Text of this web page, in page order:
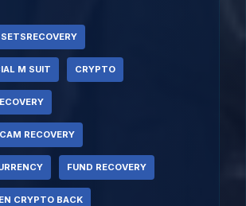
M SUIT CRYPTO
RECOVERY
FUND RECOVERY
CRYPTO BACK